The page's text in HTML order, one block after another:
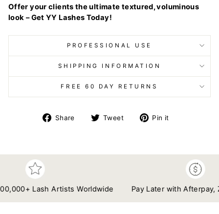
Offer your clients the ultimate textured, voluminous
look – Get YY Lashes Today!
PROFESSIONAL USE
SHIPPING INFORMATION
FREE 60 DAY RETURNS
Share
Share Tweet
Tweet Pin it
Lash Artists Worldwide Pay Later with Afterpay, Zip &